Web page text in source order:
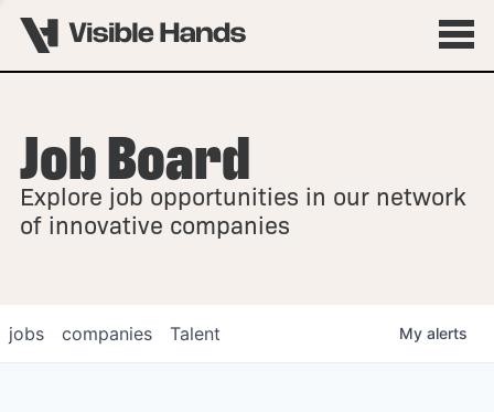
OVERVIEW
FELLOWSHIPS
Job Board
Explore job opportunities in our network
of innovative companies
jobs companies Talent My alerts